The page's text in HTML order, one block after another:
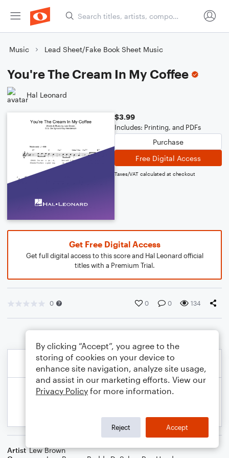
Music Lead Sheet/Fake Book Sheet Music
You're The Cream In My Coffee
Hal Leonard
$3.99
Includes: Printing, and PDFs
Purchase
Free Digital Access
Taxes/VAT calculated at checkout
Get Free Digital Access
Get full digital access to this score and Hal Leonard official
titles with a Premium Trial.
0 0 0 134
Artist Lew Brown
By clicking “Accept”, you agree to the
storing of cookies on your device to
enhance site navigation, analyze site usage,
and assist in our marketing efforts. View our
Privacy Policy for more information.
Reject Accept